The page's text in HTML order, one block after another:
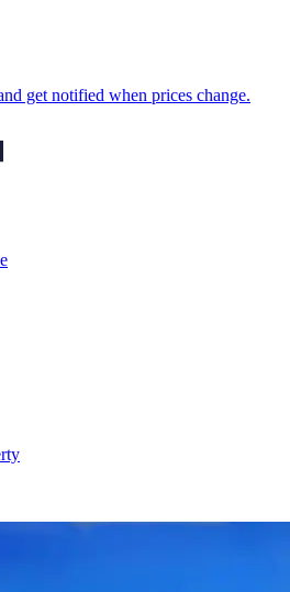
get notified when prices change.